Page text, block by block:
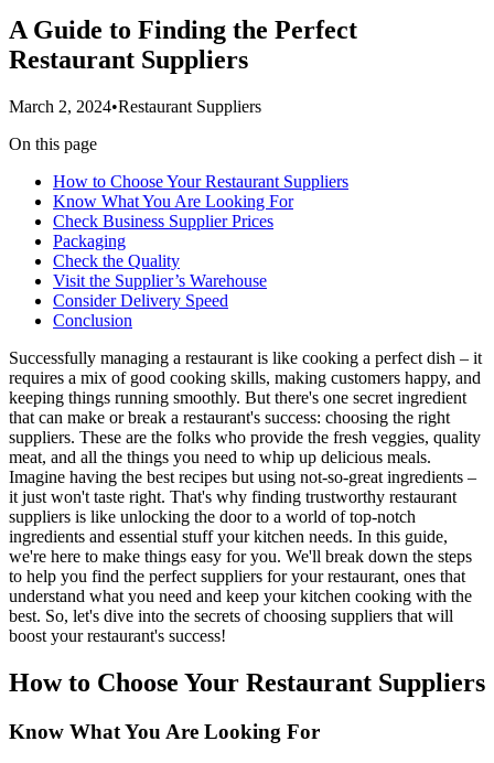
A Guide to Finding the Perfect
Restaurant Suppliers
March 2, 2024•Restaurant Suppliers
On this page
How to Choose Your Restaurant Suppliers
Know What You Are Looking For
Check Business Supplier Prices
Packaging
Check the Quality
Visit the Supplier’s Warehouse
Consider Delivery Speed
Conclusion
Successfully managing a restaurant is like cooking a perfect dish – it
requires a mix of good cooking skills, making customers happy, and
keeping things running smoothly. But there's one secret ingredient
that can make or break a restaurant's success: choosing the right
suppliers. These are the folks who provide the fresh veggies, quality
meat, and all the things you need to whip up delicious meals.
Imagine having the best recipes but using not-so-great ingredients –
it just won't taste right. That's why finding trustworthy restaurant
suppliers is like unlocking the door to a world of top-notch
ingredients and essential stuff your kitchen needs. In this guide,
we're here to make things easy for you. We'll break down the steps
to help you find the perfect suppliers for your restaurant, ones that
understand what you need and keep your kitchen cooking with the
best. So, let's dive into the secrets of choosing suppliers that will
boost your restaurant's success!
How to Choose Your Restaurant Suppliers
Know What You Are Looking For